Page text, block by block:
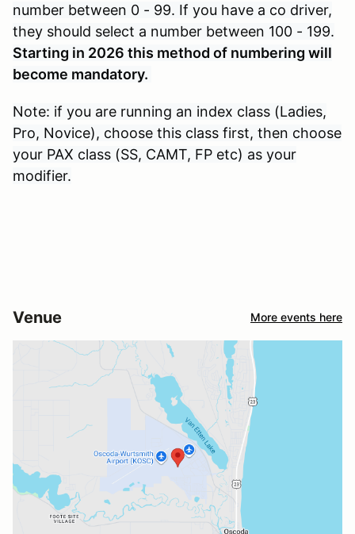
number between 0 - 99. If you have a co driver,
they should select a number between 100 - 199.
Starting in 2026 this method of numbering will
become mandatory.
Note: if you are running an index class (Ladies,
Pro, Novice), choose this class first, then choose
your PAX class (SS, CAMT, FP etc) as your
modifier.
Venue More events here